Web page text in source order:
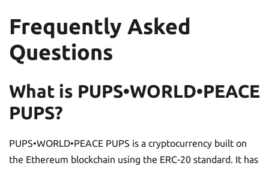
Frequently Asked
Questions
What is PUPS•WORLD•PEACE
PUPS?
PUPS•WORLD•PEACE PUPS is a cryptocurrency built on
the Ethereum blockchain using the ERC-20 standard. It has